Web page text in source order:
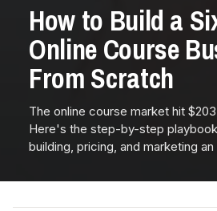
How to Build a
Online Course
From Scratch
The online course market hit
Here's the step-by-step
building, pricing, and marketing
funnels.